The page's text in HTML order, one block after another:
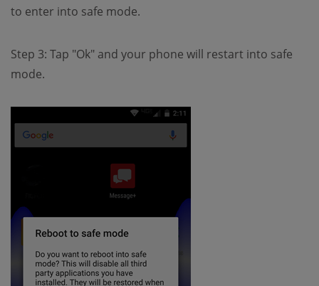
to enter into safe mode.
Step 3: Tap "Ok" and your phone will restart into safe
mode.